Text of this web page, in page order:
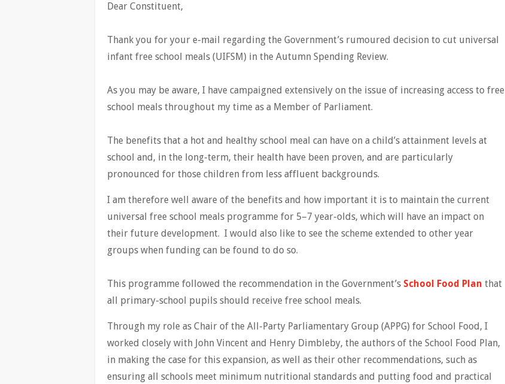
Dear Constituent,
Thank you for your e-mail regarding the Government’s rumoured decision to cut universal
infant free school meals (UIFSM) in the Autumn Spending Review.
As you may be aware, I have campaigned extensively on the issue of increasing access to free
school meals throughout my time as a Member of Parliament.
The benefits that a hot and healthy school meal can have on a child’s attainment levels at
school and, in the long-term, their health have been proven, and are particularly
pronounced for those children from less affluent backgrounds.
I am therefore well aware of the benefits and how important it is to maintain the current
universal free school meals programme for 5–7 year-olds, which will have an impact on
their future development. I would also like to see the scheme extended to other year
groups when funding can be found to do so.
This programme followed the recommendation in the Government’s School Food Plan that
all primary-school pupils should receive free school meals.
Through my role as Chair of the All-Party Parliamentary Group (APPG) for School Food, I
worked closely with John Vincent and Henry Dimbleby, the authors of the School Food Plan,
in making the case for this expansion, as well as their other recommendations, such as
ensuring all schools meet minimum nutritional standards and putting food and practical